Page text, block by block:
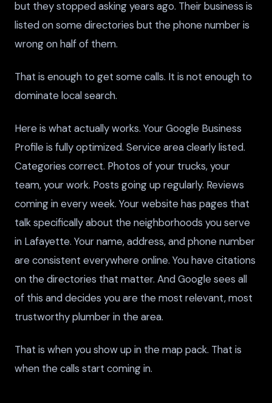
but they stopped asking years ago. Their business is
listed on some directories but the phone number is
wrong on half of them.
That is enough to get some calls. It is not enough to
dominate local search.
Here is what actually works. Your Google Business
Profile is fully optimized. Service area clearly listed.
Categories correct. Photos of your trucks, your
team, your work. Posts going up regularly. Reviews
coming in every week. Your website has pages that
talk specifically about the neighborhoods you serve
in Lafayette. Your name, address, and phone number
are consistent everywhere online. You have citations
on the directories that matter. And Google sees all
of this and decides you are the most relevant, most
trustworthy plumber in the area.
That is when you show up in the map pack. That is
when the calls start coming in.